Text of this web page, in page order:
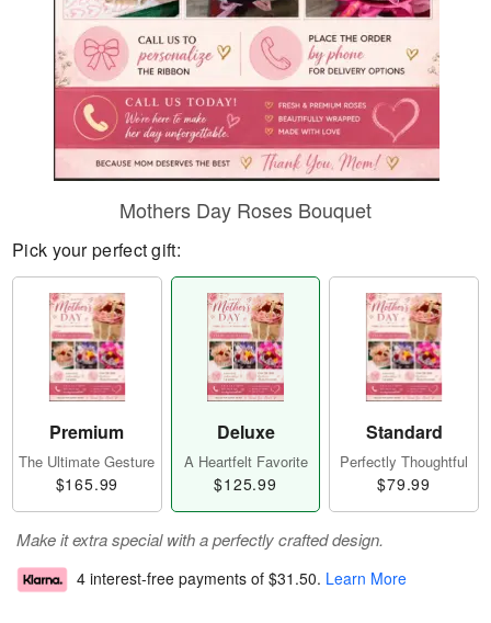
Mothers Day Roses Bouquet
Pick your perfect gift:
Premium
The Ultimate Gesture
$165.99
Deluxe
A Heartfelt Favorite
$125.99
Standard
Perfectly Thoughtful
$79.99
Make it extra special with a perfectly crafted design.
4 interest-free payments of $31.50. Learn More